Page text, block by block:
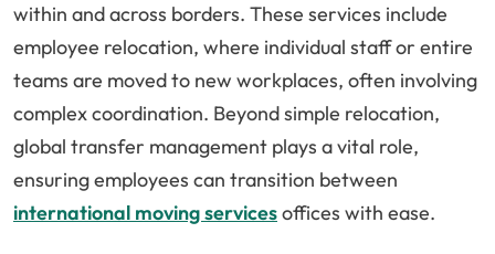
within and across borders. These services include
employee relocation, where individual staff or entire
teams are moved to new workplaces, often involving
complex coordination. Beyond simple relocation,
global transfer management plays a vital role,
ensuring employees can transition between
international moving servicesoffices with ease.